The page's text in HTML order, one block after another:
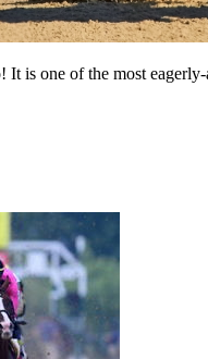
is one of the most